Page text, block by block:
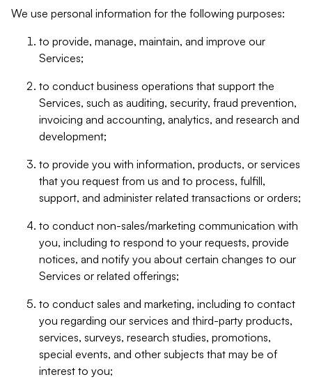
We use personal information for the following purposes:
to provide, manage, maintain, and improve our
Services;
to conduct business operations that support the
Services, such as auditing, security, fraud prevention,
invoicing and accounting, analytics, and research and
development;
to provide you with information, products, or services
that you request from us and to process, fulfill,
support, and administer related transactions or orders;
to conduct non-sales/marketing communication with
you, including to respond to your requests, provide
notices, and notify you about certain changes to our
Services or related offerings;
to conduct sales and marketing, including to contact
you regarding our services and third-party products,
services, surveys, research studies, promotions,
special events, and other subjects that may be of
interest to you;